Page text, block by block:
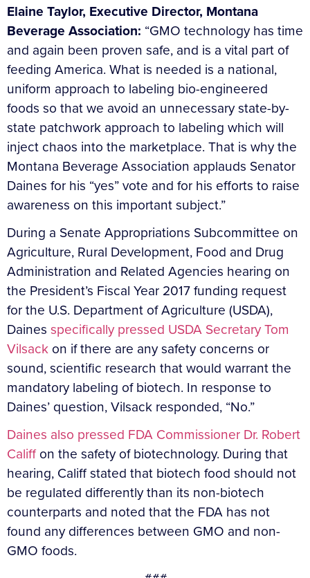
Elaine Taylor, Executive Director, Montana
Beverage Association: “GMO technology has time
and again been proven safe, and is a vital part of
feeding America. What is needed is a national,
uniform approach to labeling bio-engineered
foods so that we avoid an unnecessary state-by-
state patchwork approach to labeling which will
inject chaos into the marketplace. That is why the
Montana Beverage Association applauds Senator
Daines for his “yes” vote and for his efforts to raise
awareness on this important subject.”
During a Senate Appropriations Subcommittee on
Agriculture, Rural Development, Food and Drug
Administration and Related Agencies hearing on
the President’s Fiscal Year 2017 funding request
for the U.S. Department of Agriculture (USDA),
Daines specifically pressed USDA Secretary Tom
Vilsack on if there are any safety concerns or
sound, scientific research that would warrant the
mandatory labeling of biotech. In response to
Daines’ question, Vilsack responded, “No.”
Daines also pressed FDA Commissioner Dr. Robert
Califfon the safety of biotechnology. During that
hearing, Califf stated that biotech food should not
be regulated differently than its non-biotech
counterparts and noted that the FDA has not
found any differences between GMO and non-
GMO foods.